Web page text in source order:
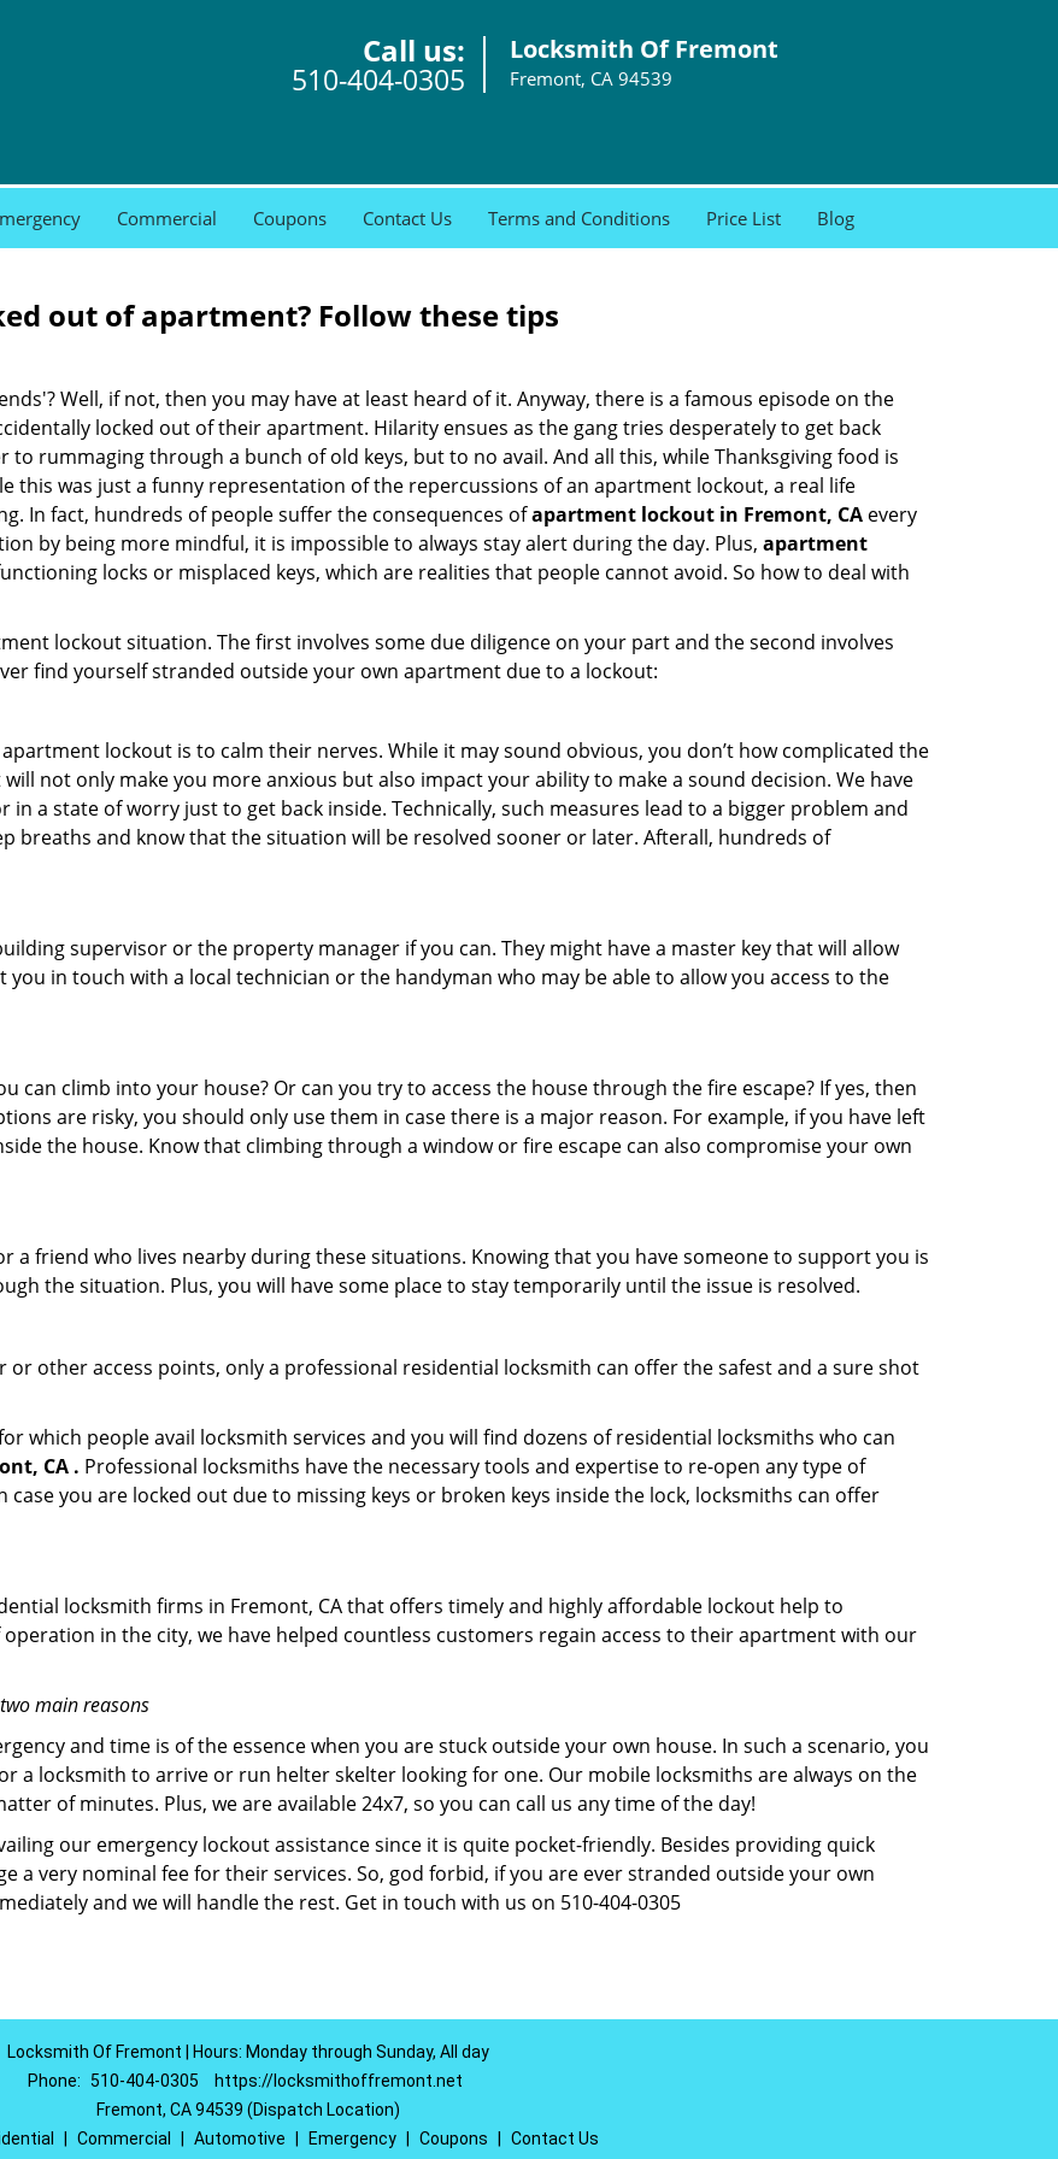
Call us:
510-404-0305
Locksmith Of Fremont
Fremont, CA 94539
Commercial Coupons Contact Us Terms and Conditions Price List Blog
out of apartment? Follow these tips
Well, if not, then you may have at least heard of it. Anyway, there is a famous episode on the
locked out of their apartment. Hilarity ensues as the gang tries desperately to get back
rummaging through a bunch of old keys, but to no avail. And all this, while Thanksgiving food is
this was just a funny representation of the repercussions of an apartment lockout, a real life
In fact, hundreds of people suffer the consequences ofapartment lockout in Fremont, CA every
by being more mindful, it is impossible to always stay alert during the day. Plus, apartment
locks or misplaced keys, which are realities that people cannot avoid. So how to deal with
lockout situation. The first involves some due diligence on your part and the second involves
find yourself stranded outside your own apartment due to a lockout:
lockout is to calm their nerves. While it may sound obvious, you don’t how complicated the
not only make you more anxious but also impact your ability to make a sound decision. We have
a state of worry just to get back inside. Technically, such measures lead to a bigger problem and
breaths and know that the situation will be resolved sooner or later. Afterall, hundreds of
supervisor or the property manager if you can. They might have a master key that will allow
in touch with a local technician or the handyman who may be able to allow you access to the
can climb into your house? Or can you try to access the house through the fire escape? If yes, then
are risky, you should only use them in case there is a major reason. For example, if you have left
the house. Know that climbing through a window or fire escape can also compromise your own
a friend who lives nearby during these situations. Knowing that you have someone to support you is
the situation. Plus, you will have some place to stay temporarily until the issue is resolved.
or other access points, only a professional residential locksmith can offer the safest and a sure shot
which people avail locksmith services and you will find dozens of residential locksmiths who can
CA . Professional locksmiths have the necessary tools and expertise to re-open any type of
you are locked out due to missing keys or broken keys inside the lock, locksmiths can offer
locksmith firms in Fremont, CA that offers timely and highly affordable lockout help to
in the city, we have helped countless customers regain access to their apartment with our
main reasons
and time is of the essence when you are stuck outside your own house. In such a scenario, you
a locksmith to arrive or run helter skelter looking for one. Our mobile locksmiths are always on the
of minutes. Plus, we are available 24x7, so you can call us any time of the day!
our emergency lockout assistance since it is quite pocket-friendly. Besides providing quick
a very nominal fee for their services. So, god forbid, if you are ever stranded outside your own
and we will handle the rest. Get in touch with us on 510-404-0305
Locksmith Of Fremont | Hours: Monday through Sunday, All day
Phone:
510-404-0305
https://locksmithoffremont.net
Fremont, CA 94539 (Dispatch Location)
Commercial Automotive Emergency Coupons
Contact Us